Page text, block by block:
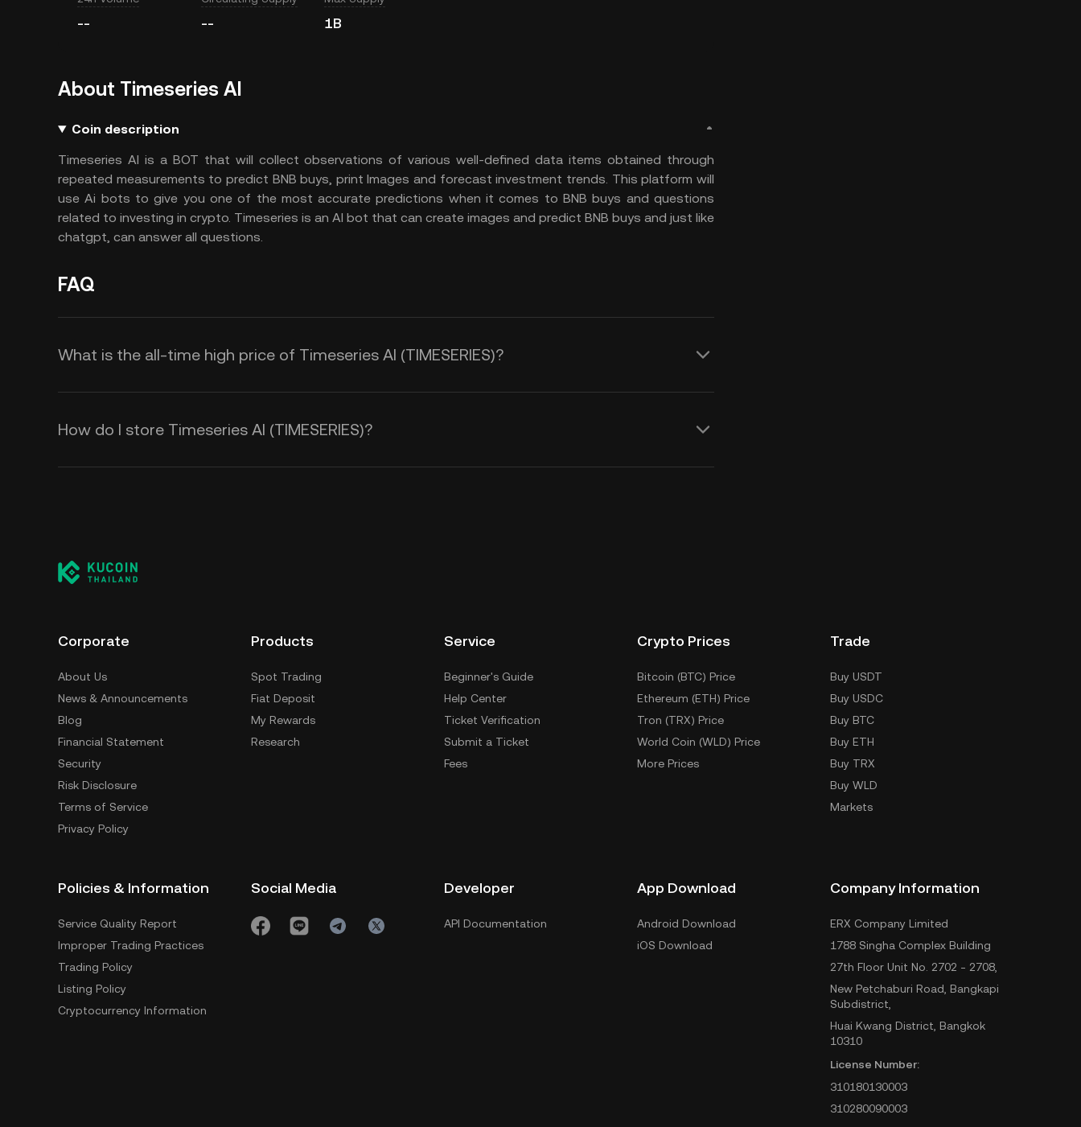
-- -- 1B
About Timeseries AI
Coin description
Timeseries AI is a BOT that will collect observations of various well-defined data items obtained through
repeated measurements to predict BNB buys, print Images and forecast investment trends. This platform will
use Ai bots to give you one of the most accurate predictions when it comes to BNB buys and questions
related to investing in crypto. Timeseries is an AI bot that can create images and predict BNB buys and just like
chatgpt, can answer all questions.
FAQ
What is the all-time high price of Timeseries AI (TIMESERIES)?
How do I store Timeseries AI (TIMESERIES)?
Corporate
About Us
News & Announcements
Blog
Financial Statement
Security
Risk Disclosure
Terms of Service
Privacy Policy
Products
Spot Trading
Fiat Deposit
My Rewards
Research
Service
Beginner's Guide
Help Center
Ticket Verification
Submit a Ticket
Fees
Crypto Prices
Bitcoin (BTC) Price
Ethereum (ETH) Price
Tron (TRX) Price
World Coin (WLD) Price
More Prices
Trade
Buy USDT
Buy USDC
Buy BTC
Buy ETH
Buy TRX
Buy WLD
Markets
Policies & Information
Service Quality Report
Improper Trading Practices
Trading Policy
Listing Policy
Cryptocurrency Information
Social Media Developer
API Documentation
App Download
Android Download
iOS Download
Company Information
ERX Company Limited
1788 Singha Complex Building
27th Floor Unit No. 2702 - 2708,
New Petchaburi Road, Bangkapi
Subdistrict,
Huai Kwang District, Bangkok
10310
License Number:
310180130003
310280090003